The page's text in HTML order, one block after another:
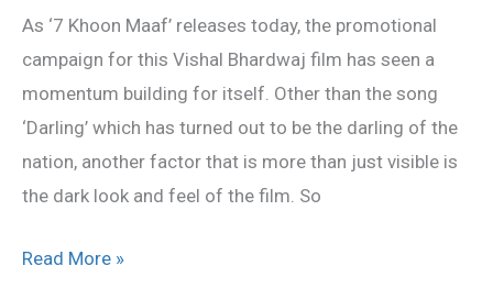
As ‘7 Khoon Maaf’ releases today, the promotional
campaign for this Vishal Bhardwaj film has seen a
momentum building for itself. Other than the song
‘Darling’ which has turned out to be the darling of the
nation, another factor that is more than just visible is
the dark look and feel of the film. So
not
familiar
with
genre
of
‘7
Maaf’
Read More »